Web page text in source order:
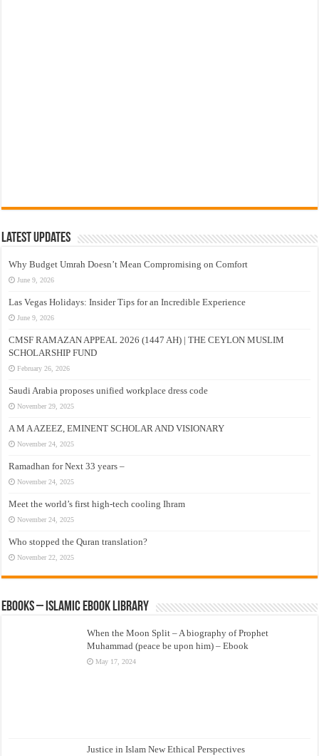
Latest Updates
Why Budget Umrah Doesn’t Mean Compromising on Comfort
June 9, 2026
Las Vegas Holidays: Insider Tips for an Incredible Experience
June 9, 2026
CMSF RAMAZAN APPEAL 2026 (1447 AH) | THE CEYLON MUSLIM
SCHOLARSHIP FUND
February 26, 2026
Saudi Arabia proposes unified workplace dress code
November 29, 2025
A M A AZEEZ, EMINENT SCHOLAR AND VISIONARY
November 24, 2025
Ramadhan for Next 33 years –
November 24, 2025
Meet the world’s first high-tech cooling Ihram
November 24, 2025
Who stopped the Quran translation?
November 22, 2025
eBooks – Islamic eBook Library
When the Moon Split – A biography of Prophet
Muhammad (peace be upon him) – Ebook
May 17, 2024
Justice in Islam New Ethical Perspectives